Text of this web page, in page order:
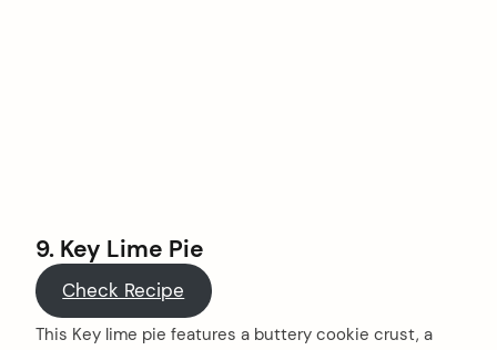
9. Key Lime Pie
Check Recipe
This Key lime pie features a buttery cookie crust, a